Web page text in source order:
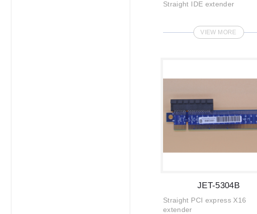
Straight IDE extender
VIEW MORE
JET-5304B
Straight PCI express X16
extender